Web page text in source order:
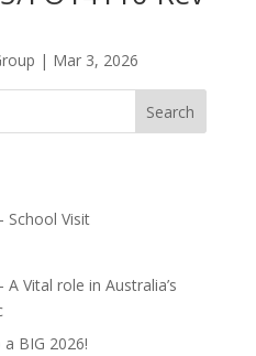
| Mar 3, 2026
Search
School Visit
Vital role in Australia’s
BIG 2026!